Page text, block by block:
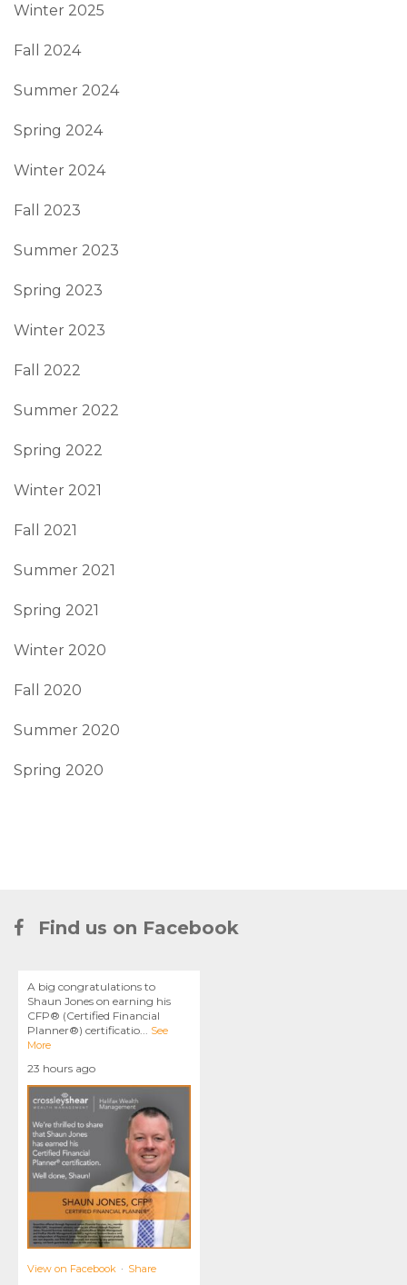
Winter 2025
Fall 2024
Summer 2024
Spring 2024
Winter 2024
Fall 2023
Summer 2023
Spring 2023
Winter 2023
Fall 2022
Summer 2022
Spring 2022
Winter 2021
Fall 2021
Summer 2021
Spring 2021
Winter 2020
Fall 2020
Summer 2020
Spring 2020
Find us on Facebook
A big congratulations to
Shaun Jones on earning his
CFP® (Certified Financial
Planner®) certificatio
See
More
23 hours ago
View on Facebook · Share